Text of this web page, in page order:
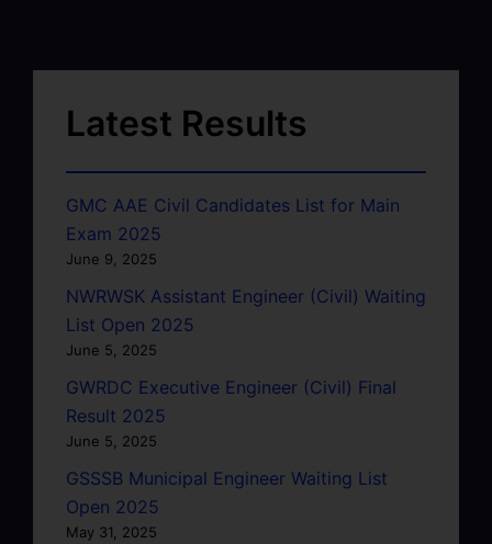
Latest Results
GMC AAE Civil Candidates List for Main
Exam 2025
June 9, 2025
NWRWSK Assistant Engineer (Civil) Waiting
List Open 2025
June 5, 2025
GWRDC Executive Engineer (Civil) Final
Result 2025
June 5, 2025
GSSSB Municipal Engineer Waiting List
Open 2025
May 31, 2025